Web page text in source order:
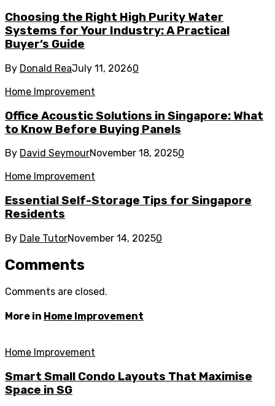
Choosing the Right High Purity Water
Systems for Your Industry: A Practical
Buyer’s Guide
By Donald ReaJuly 11, 20260
Home Improvement
Office Acoustic Solutions in Singapore: What
to Know Before Buying Panels
By David SeymourNovember 18, 20250
Home Improvement
Essential Self-Storage Tips for Singapore
Residents
By Dale TutorNovember 14, 20250
Comments
Comments are closed.
More in Home Improvement
Home Improvement
Smart Small Condo Layouts That Maximise
Space in SG